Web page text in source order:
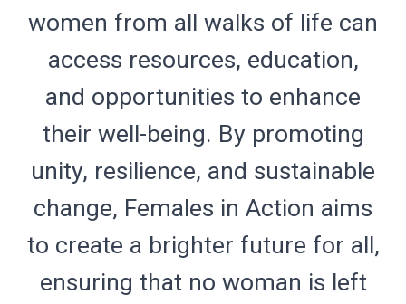
women from all walks of life can
access resources, education,
and opportunities to enhance
their well-being. By promoting
unity, resilience, and sustainable
change, Females in Action aims
to create a brighter future for all,
ensuring that no woman is left